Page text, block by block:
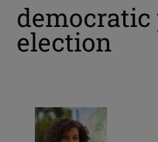
election